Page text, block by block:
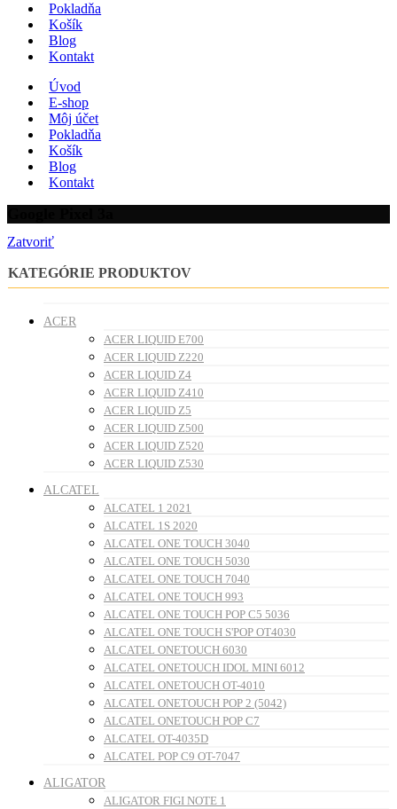
Pokladňa
Košík
Blog
Kontakt
Úvod
E-shop
Môj účet
Pokladňa
Košík
Blog
Kontakt
Zatvoriť
KATEGÓRIE PRODUKTOV
ACER
ACER LIQUID E700
ACER LIQUID Z220
ACER LIQUID Z4
ACER LIQUID Z410
ACER LIQUID Z5
ACER LIQUID Z500
ACER LIQUID Z520
ACER LIQUID Z530
ALCATEL
ALCATEL 1 2021
ALCATEL 1S 2020
ALCATEL ONE TOUCH 3040
ALCATEL ONE TOUCH 5030
ALCATEL ONE TOUCH 7040
ALCATEL ONE TOUCH 993
ALCATEL ONE TOUCH POP C5 5036
ALCATEL ONE TOUCH S'POP OT4030
ALCATEL ONETOUCH 6030
ALCATEL ONETOUCH IDOL MINI 6012
ALCATEL ONETOUCH OT-4010
ALCATEL ONETOUCH POP 2 (5042)
ALCATEL ONETOUCH POP C7
ALCATEL OT-4035D
ALCATEL POP C9 OT-7047
ALIGATOR
ALIGATOR FIGI NOTE 1